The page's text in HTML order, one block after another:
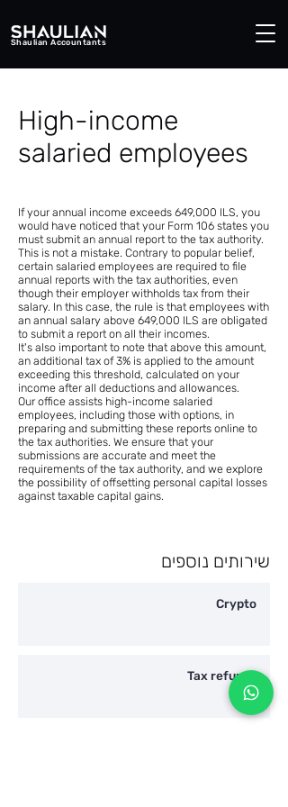
Shaulian Accountants
High-income
salaried employees
If your annual income exceeds 649,000 ILS, you
would have noticed that your Form 106 states you
must submit an annual report to the tax authority.
This is not a mistake. Contrary to popular belief,
certain salaried employees are required to file
annual reports with the tax authorities, even
though their employer withholds tax from their
salary. In this case, the rule is that employees with
an annual salary above 649,000 ILS are obligated
to submit a report on all their incomes.
It's also important to note that above this amount,
an additional tax of 3% is applied to the amount
exceeding this threshold, calculated on your
income after all deductions and allowances.
Our office assists high-income salaried
employees, including those with options, in
preparing and submitting these reports online to
the tax authorities. We ensure that your
submissions are accurate and meet the
requirements of the tax authority, and we explore
the possibility of offsetting personal capital losses
against taxable capital gains.
שירותים נוספים
Crypto
Tax refunds